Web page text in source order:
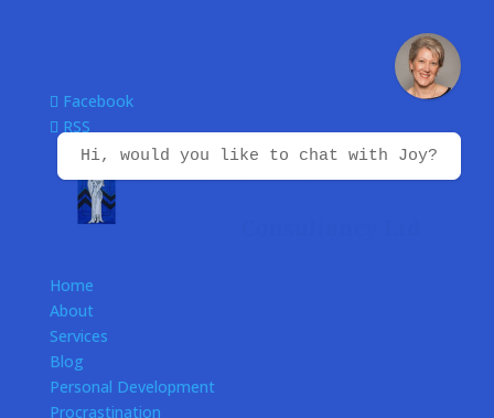
Facebook
RSS
Home
About
Services
Blog
Personal Development
Procrastination
Hi, would you like to chat with Joy?